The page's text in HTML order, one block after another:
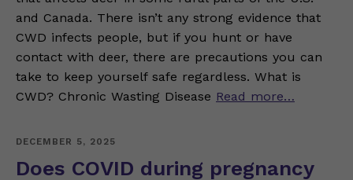
and Canada. There isn’t any strong evidence that
CWD infects people, but if you hunt or have
contact with deer, there are precautions you can
take to keep yourself safe regardless. What is
CWD? Chronic Wasting Disease Read more…
DECEMBER 5, 2025
Does COVID during pregnancy